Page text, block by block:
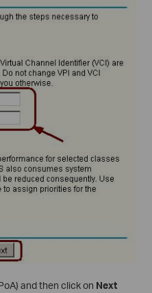
and then click on Next